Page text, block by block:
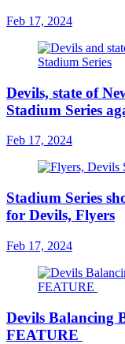
Feb 17, 2024
Devils, state of
Stadium Series
Feb 17, 2024
Stadium Series
for Devils, Flyers
Feb 17, 2024
Devils Balancing
FEATURE